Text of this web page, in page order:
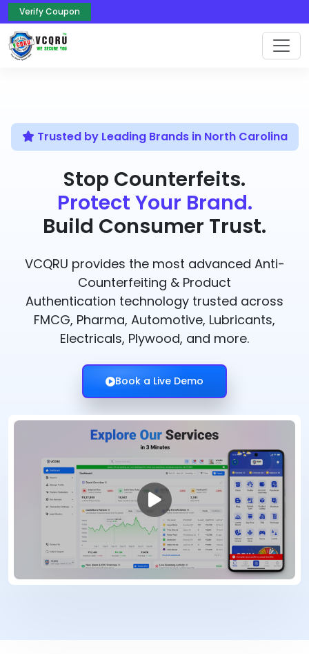
Verify Coupon
Trusted by Leading Brands in North Carolina
Stop Counterfeits.
Protect Your Brand.
Build Consumer Trust.
VCQRU provides the most advanced Anti-
Counterfeiting & Product
Authentication technology trusted across
FMCG, Pharma, Automotive, Lubricants,
Electricals, Plywood, and more.
Book a Live Demo